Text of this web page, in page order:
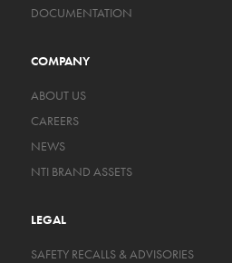
DOCUMENTATION
COMPANY
ABOUT US
CAREERS
NEWS
NTI BRAND ASSETS
LEGAL
SAFETY RECALLS & ADVISORIES